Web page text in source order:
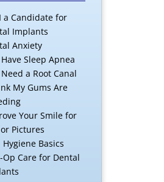
a Candidate for
Implants
Anxiety
Sleep Apnea
a Root Canal
My Gums Are
Your Smile for
Pictures
Basics
Op Care for Dental